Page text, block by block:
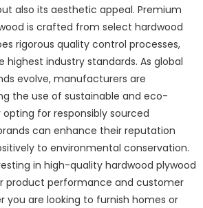
also its aesthetic appeal. Premium
is crafted from select hardwood
rigorous quality control processes,
highest industry standards. As global
evolve, manufacturers are
the use of sustainable and eco-
opting for responsibly sourced
can enhance their reputation
to environmental conservation.
in high-quality hardwood plywood
product performance and customer
you are looking to furnish homes or